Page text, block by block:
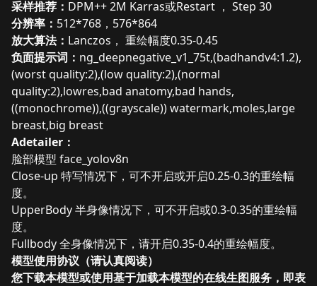
采样推荐： DPM++ 2M Karras或Restart ， Step 30
分辨率： 512*768，576*864
放大算法： Lanczos， 重绘幅度0.35-0.45
负面提示词： ng_deepnegative_v1_75t,(badhandv4:1.2),
(worst quality:2),(low quality:2),(normal
quality:2),lowres,bad anatomy,bad hands,
((monochrome)),((grayscale)) watermark,moles,large
breast,big breast
Adetailer：
脸部模型 face_yolov8n
Close-up 特写情况下，可不开启或开启0.25-0.3的重绘幅
度。
UpperBody 半身像情况下，可不开启或0.3-0.35的重绘幅
度。
Fullbody 全身像情况下，请开启0.35-0.4的重绘幅度。
模型使用协议（请认真阅读）
您下载本模型或使用基于加载本模型的在线生图服务，即表